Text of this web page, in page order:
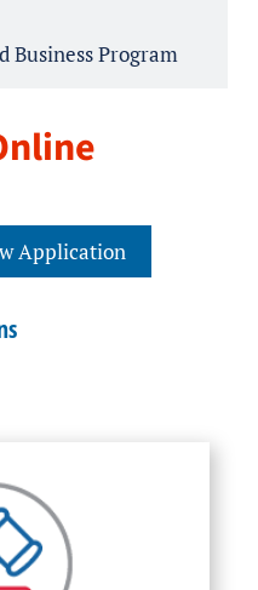
Business Program
Application